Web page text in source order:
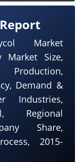
Market
Market Size,
Production,
Demand &
Industries,
Regional
Share,
2015-